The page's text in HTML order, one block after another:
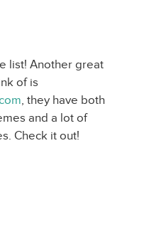
list! Another great
of is
, they have both
and a lot of
Check it out!